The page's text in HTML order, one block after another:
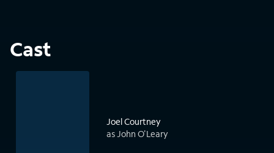
Cast
Joel Courtney
as John O'Leary